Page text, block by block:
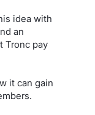
idea with
an
Tronc pay
it can gain